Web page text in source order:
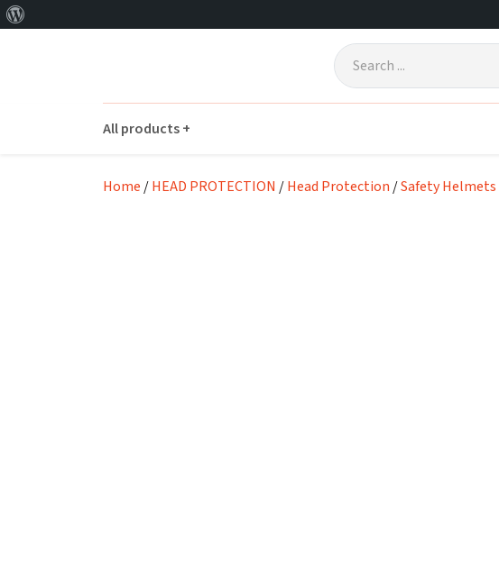
All products +
Home /HEAD PROTECTION /Head Protection /Safety Helmets